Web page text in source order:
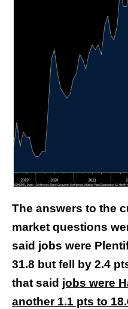
The answers to the
market questions
said jobs were
31.8 but fell by 2.4
that said jobs were
another 1.1 pts to